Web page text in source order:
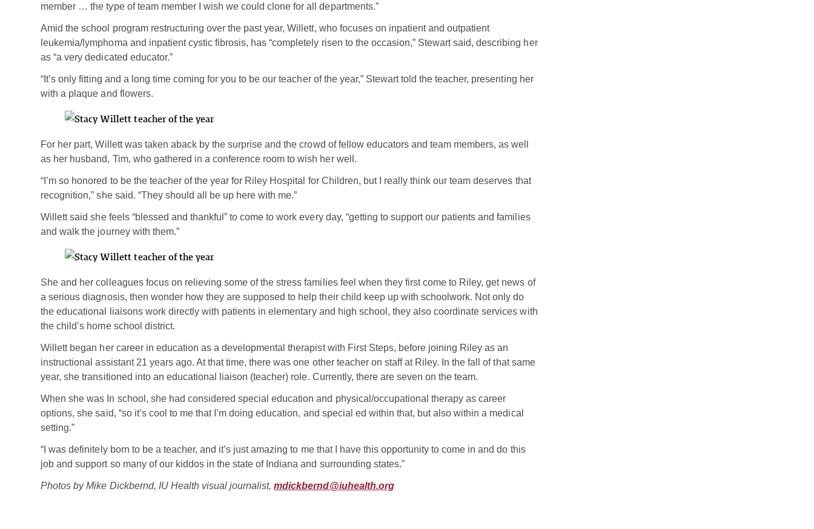
member … the type of team member I wish we could clone for all departments.”
Amid the school program restructuring over the past year, Willett, who focuses on inpatient and outpatient
leukemia/lymphoma and inpatient cystic fibrosis, has “completely risen to the occasion,” Stewart said, describing her
as “a very dedicated educator.”
“It’s only fitting and a long time coming for you to be our teacher of the year,” Stewart told the teacher, presenting her
with a plaque and flowers.
For her part, Willett was taken aback by the surprise and the crowd of fellow educators and team members, as well
as her husband, Tim, who gathered in a conference room to wish her well.
“I’m so honored to be the teacher of the year for Riley Hospital for Children, but I really think our team deserves that
recognition,” she said. “They should all be up here with me.”
Willett said she feels “blessed and thankful” to come to work every day, “getting to support our patients and families
and walk the journey with them.”
She and her colleagues focus on relieving some of the stress families feel when they first come to Riley, get news of
a serious diagnosis, then wonder how they are supposed to help their child keep up with schoolwork. Not only do
the educational liaisons work directly with patients in elementary and high school, they also coordinate services with
the child’s home school district.
Willett began her career in education as a developmental therapist with First Steps, before joining Riley as an
instructional assistant 21 years ago. At that time, there was one other teacher on staff at Riley. In the fall of that same
year, she transitioned into an educational liaison (teacher) role. Currently, there are seven on the team.
When she was In school, she had considered special education and physical/occupational therapy as career
options, she said, “so it’s cool to me that I’m doing education, and special ed within that, but also within a medical
setting.”
“I was definitely born to be a teacher, and it’s just amazing to me that I have this opportunity to come in and do this
job and support so many of our kiddos in the state of Indiana and surrounding states.”
Photos by Mike Dickbernd, IU Health visual journalist,mdickbernd@iuhealth.org